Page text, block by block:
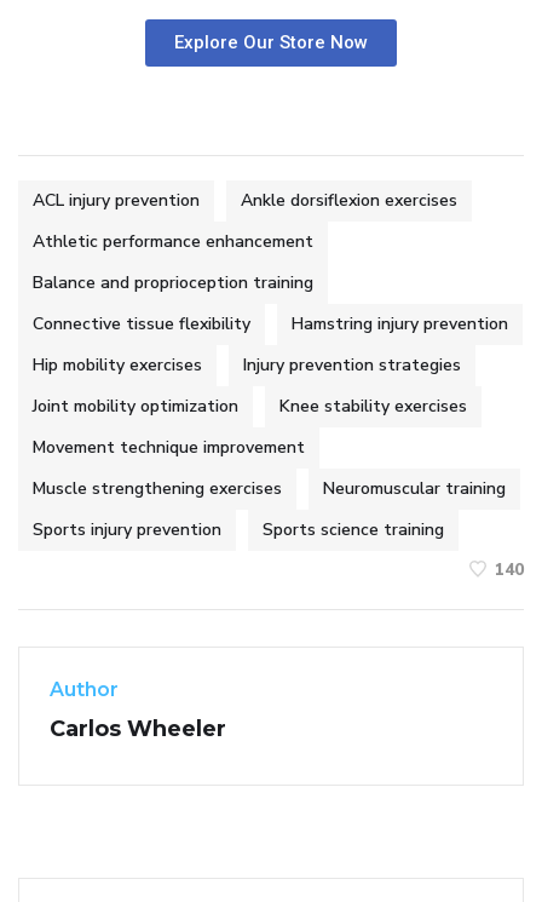
Explore Our Store Now
ACL injury prevention
Ankle dorsiflexion exercises
Athletic performance enhancement
Balance and proprioception training
Connective tissue flexibility
Hamstring injury prevention
Hip mobility exercises
Injury prevention strategies
Joint mobility optimization
Knee stability exercises
Movement technique improvement
Muscle strengthening exercises
Neuromuscular training
Sports injury prevention
Sports science training
140
Author
Carlos Wheeler